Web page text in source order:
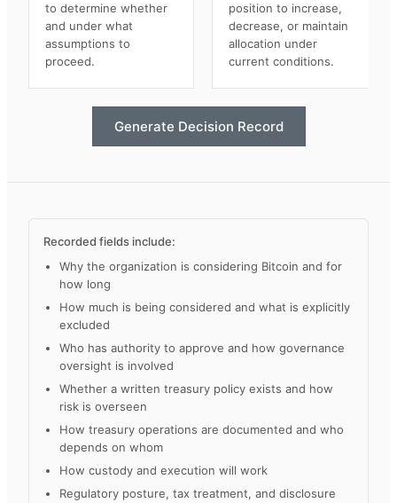
to determine whether
and under what
assumptions to
proceed.
position to increase,
decrease, or maintain
allocation under
current conditions.
Generate Decision Record
Recorded fields include:
Why the organization is considering Bitcoin and for
how long
How much is being considered and what is explicitly
excluded
Who has authority to approve and how governance
oversight is involved
Whether a written treasury policy exists and how
risk is overseen
How treasury operations are documented and who
depends on whom
How custody and execution will work
Regulatory posture, tax treatment, and disclosure